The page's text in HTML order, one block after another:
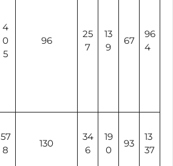
4
0
5
96
25
7
13
9
67
96
4
57
8
130
34
6
19
0
93
13
37